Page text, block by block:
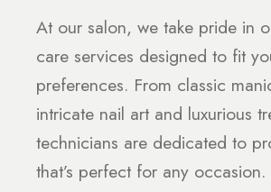
At our salon, we take pride in
care services designed to fit
preferences. From classic
intricate nail art and luxurious
technicians are dedicated to
that’s perfect for any occasion.